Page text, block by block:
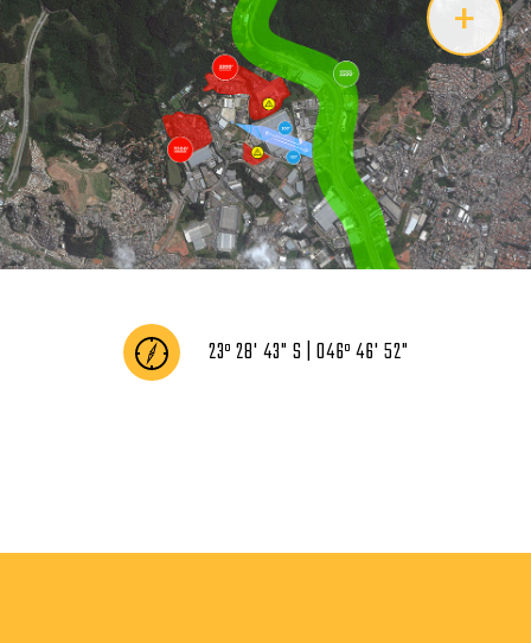
+
23º 28' 43" S | 046º 46' 52"